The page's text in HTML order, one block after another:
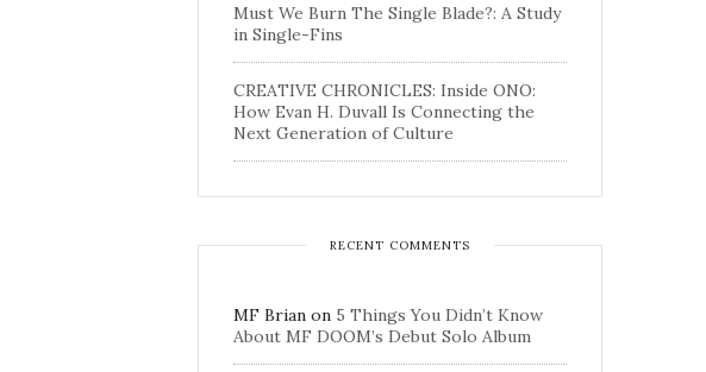
Must We Burn The Single Blade?: A Study
in Single-Fins
CREATIVE CHRONICLES: Inside ONO:
How Evan H. Duvall Is Connecting the
Next Generation of Culture
RECENT COMMENTS
MF Brian on 5 Things You Didn’t Know
About MF DOOM’s Debut Solo Album